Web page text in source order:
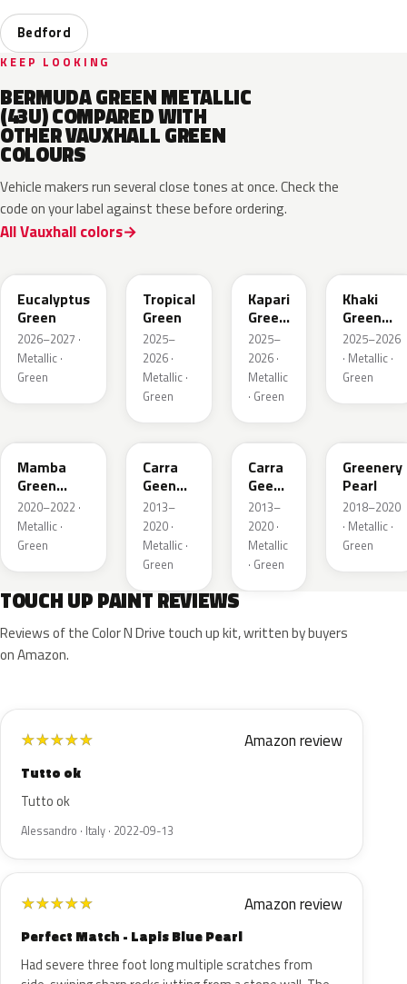
Bedford
KEEP LOOKING
BERMUDA GREEN METALLIC
(43U) COMPARED WITH
OTHER VAUXHALL GREEN
COLOURS
Vehicle makers run several close tones at once. Check the
code on your label against these before ordering.
All Vauxhall colors
Eucalyptus
Green
2026–2027 ·
Metallic ·
Green
Tropical
Green
2025–
2026 ·
Metallic ·
Green
Kapari
Green
Pearl
2025–
2026 ·
Metallic
· Green
Khaki
Green
Metallic
2025–2026
· Metallic ·
Green
Mamba
Green
Metallic
2020–2022 ·
Metallic ·
Green
30V
Carra
Geen
Pearl
2013–
2020 ·
Metallic ·
Green
G6R
Carra
Geen
Pearl
2013–
2020 ·
Metallic
· Green
Greenery
Pearl
2018–2020
· Metallic ·
Green
TOUCH UP PAINT REVIEWS
Reviews of the Color N Drive touch up kit, written by buyers
on Amazon.
★★★★★ Amazon review
Tutto ok
Tutto ok
Alessandro · Italy · 2022-09-13
★★★★★ Amazon review
Perfect Match - Lapis Blue Pearl
Had severe three foot long multiple scratches from